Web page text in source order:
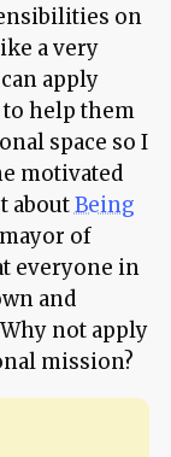
on
a very
apply
help them
space so I
motivated
aboutBeing
of
everyone in
and
not apply
mission?